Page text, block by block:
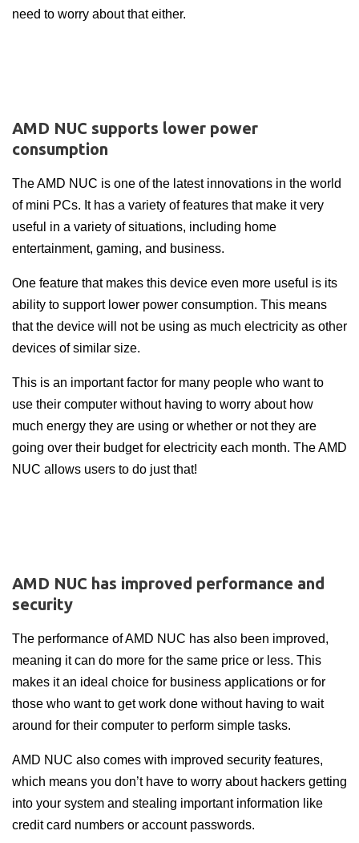
need to worry about that either.
AMD NUC supports lower power
consumption
The AMD NUC is one of the latest innovations in the world
of mini PCs. It has a variety of features that make it very
useful in a variety of situations, including home
entertainment, gaming, and business.
One feature that makes this device even more useful is its
ability to support lower power consumption. This means
that the device will not be using as much electricity as other
devices of similar size.
This is an important factor for many people who want to
use their computer without having to worry about how
much energy they are using or whether or not they are
going over their budget for electricity each month. The AMD
NUC allows users to do just that!
AMD NUC has improved performance and
security
The performance of AMD NUC has also been improved,
meaning it can do more for the same price or less. This
makes it an ideal choice for business applications or for
those who want to get work done without having to wait
around for their computer to perform simple tasks.
AMD NUC also comes with improved security features,
which means you don’t have to worry about hackers getting
into your system and stealing important information like
credit card numbers or account passwords.